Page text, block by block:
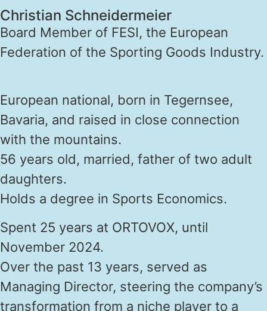
Christian Schneidermeier
Board Member of FESI, the European
Federation of the Sporting Goods Industry.
European national, born in Tegernsee,
Bavaria, and raised in close connection
with the mountains.
56 years old, married, father of two adult
daughters.
Holds a degree in Sports Economics.
Spent 25 years at ORTOVOX, until
November 2024.
Over the past 13 years, served as
Managing Director, steering the company’s
transformation from a niche player to a